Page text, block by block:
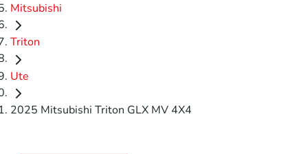
Mitsubishi
Triton
Ute
2025 Mitsubishi Triton GLX MV 4X4